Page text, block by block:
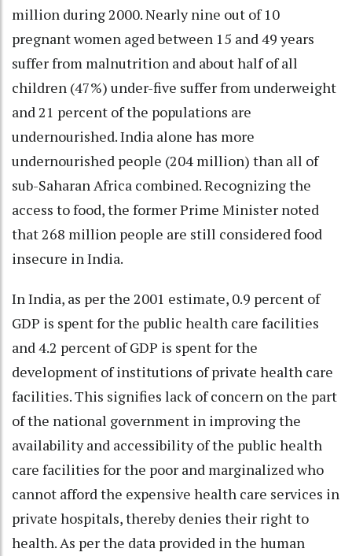
million during 2000. Nearly nine out of 10
pregnant women aged between 15 and 49 years
suffer from malnutrition and about half of all
children (47%) under-five suffer from underweight
and 21 percent of the populations are
undernourished. India alone has more
undernourished people (204 million) than all of
sub-Saharan Africa combined. Recognizing the
access to food, the former Prime Minister noted
that 268 million people are still considered food
insecure in India.
In India, as per the 2001 estimate, 0.9 percent of
GDP is spent for the public health care facilities
and 4.2 percent of GDP is spent for the
development of institutions of private health care
facilities. This signifies lack of concern on the part
of the national government in improving the
availability and accessibility of the public health
care facilities for the poor and marginalized who
cannot afford the expensive health care services in
private hospitals, thereby denies their right to
health. As per the data provided in the human